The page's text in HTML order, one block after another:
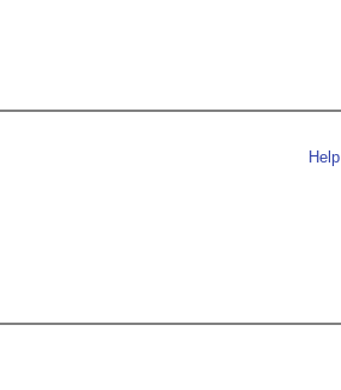
Help